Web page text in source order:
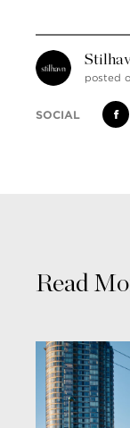
posted
SOCIAL
Read